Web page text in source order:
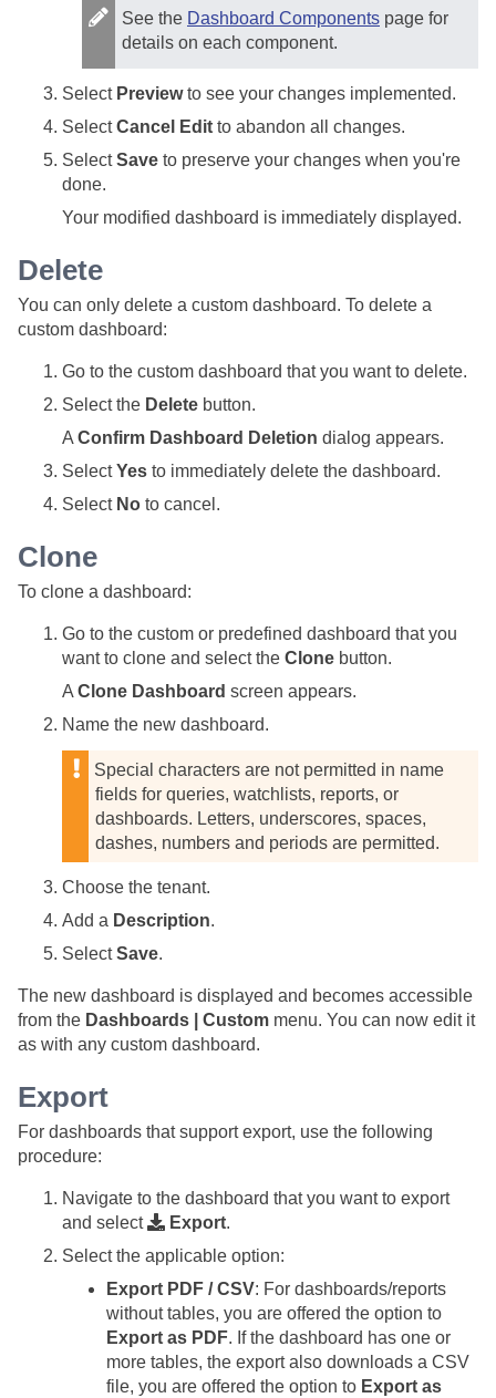
See the Dashboard Components page for
details on each component.
Select Previewto see your changes implemented.
SelectCancel Edit to abandon all changes.
SelectSave to preserve your changes when you're
done.
Your modified dashboard is immediately displayed.
Delete
You can only delete a custom dashboard. To delete a
custom dashboard:
Go to the custom dashboard that you want to delete.
Select the Delete button.
AConfirm Dashboard Deletion dialog appears.
Select Yes to immediately delete the dashboard.
Select No to cancel.
Clone
To clone a dashboard:
Go to the custom or predefined dashboard that you
want to clone and select the Clone button.
AClone Dashboard screen appears.
Name the new dashboard.
Special characters are not permitted in name
fields for queries, watchlists, reports, or
dashboards. Letters, underscores, spaces,
dashes, numbers and periods are permitted.
Choose the tenant.
Add a Description.
SelectSave.
The new dashboard is displayed and becomes accessible
from the Dashboards | Custom menu. You can now edit it
as with any custom dashboard.
Export
For dashboards that support export, use the following
procedure:
Navigate to the dashboard that you want to export
and select
Export.
Select the applicable option:
Export PDF / CSV: For dashboards/reports
without tables, you are offered the option to
Export as PDF. If the dashboard has one or
more tables, the export also downloads a CSV
file, you are offered the option to Export as